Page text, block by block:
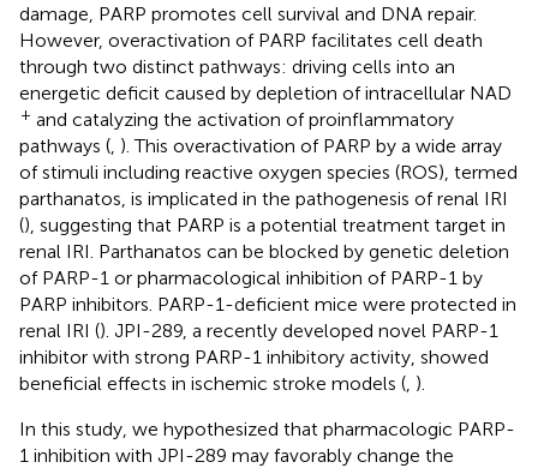
damage, PARP promotes cell survival and DNA repair.
However, overactivation of PARP facilitates cell death
through two distinct pathways: driving cells into an
energetic deficit caused by depletion of intracellular NAD
+ and catalyzing the activation of proinflammatory
pathways ( ). This overactivation of PARP by a wide array
of stimuli including reactive oxygen species (ROS), termed
parthanatos, is implicated in the pathogenesis of renal IRI
(), suggesting that PARP is a potential treatment target in
renal IRI. Parthanatos can be blocked by genetic deletion
of PARP-1 or pharmacological inhibition of PARP-1 by
PARP inhibitors. PARP-1-deficient mice were protected in
renal IRI (). JPI-289, a recently developed novel PARP-1
inhibitor with strong PARP-1 inhibitory activity, showed
beneficial effects in ischemic stroke models ( ).
In this study, we hypothesized that pharmacologic PARP-
1 inhibition with JPI-289 may favorably change the